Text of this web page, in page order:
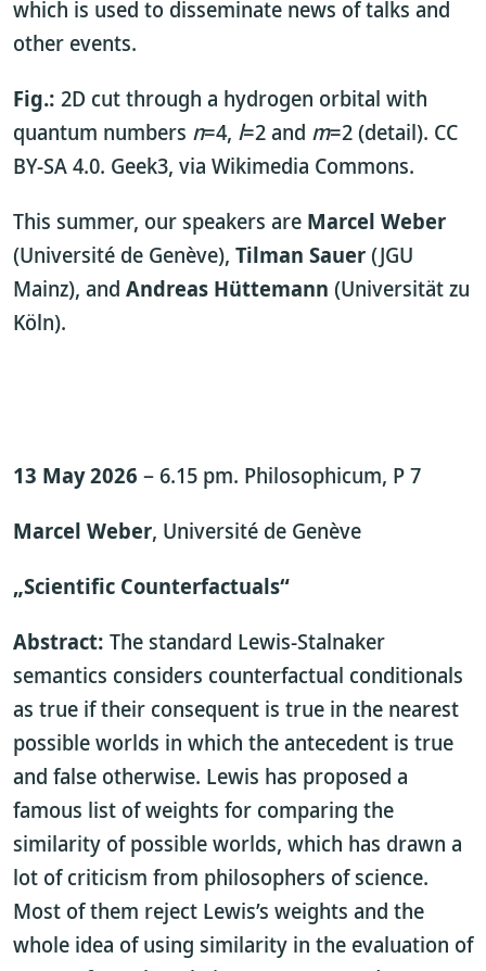
which is used to disseminate news of talks and
other events.
Fig.: 2D cut through a hydrogen orbital with
quantum numbers n=4, l=2 and m=2 (detail). CC
BY-SA 4.0. Geek3, via Wikimedia Commons.
This summer, our speakers are Marcel Weber
(Université de Genève), Tilman Sauer(JGU
Mainz), and Andreas Hüttemann (Universität zu
Köln).
13 May 2026 – 6.15 pm. Philosophicum, P 7
Marcel Weber, Université de Genève
„Scientific Counterfactuals“
Abstract: The standard Lewis-Stalnaker
semantics considers counterfactual conditionals
as true if their consequent is true in the nearest
possible worlds in which the antecedent is true
and false otherwise. Lewis has proposed a
famous list of weights for comparing the
similarity of possible worlds, which has drawn a
lot of criticism from philosophers of science.
Most of them reject Lewis’s weights and the
whole idea of using similarity in the evaluation of